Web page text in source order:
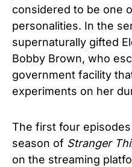
considered to be one
personalities. In the
supernaturally gifted
Bobby Brown, who
government facility
experiments on her
The first four
season of Stranger
on the streaming